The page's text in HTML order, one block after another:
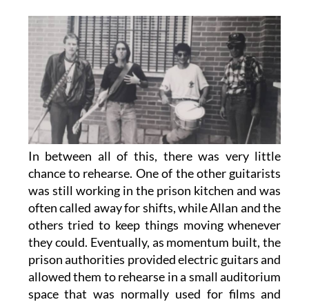
In between all of this, there was very little
chance to rehearse. One of the other guitarists
was still working in the prison kitchen and was
often called away for shifts, while Allan and the
others tried to keep things moving whenever
they could. Eventually, as momentum built, the
prison authorities provided electric guitars and
allowed them to rehearse in a small auditorium
space that was normally used for films and